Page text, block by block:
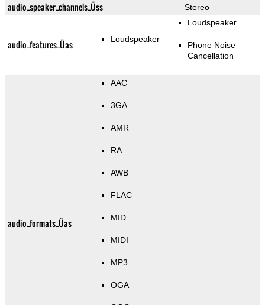
audio_speaker_channels_Üss Stereo
audio_features_Üas Loudspeaker
Loudspeaker
Phone Noise
Cancellation
audio_formats_Üas
AAC
3GA
AMR
RA
AWB
FLAC
MID
MIDI
MP3
OGA